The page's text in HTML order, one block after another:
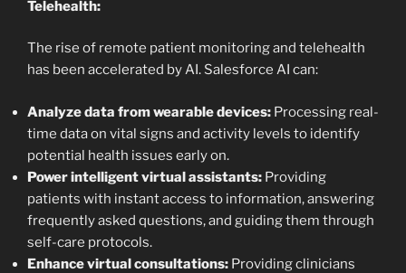
Telehealth:
The rise of remote patient monitoring and telehealth
has been accelerated by AI. Salesforce AI can:
Analyze data from wearable devices: Processing real-
time data on vital signs and activity levels to identify
potential health issues early on.
Power intelligent virtual assistants: Providing
patients with instant access to information, answering
frequently asked questions, and guiding them through
self-care protocols.
Enhance virtual consultations: Providing clinicians